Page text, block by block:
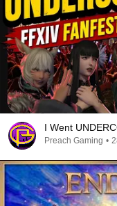
I Went
Preach Gaming •